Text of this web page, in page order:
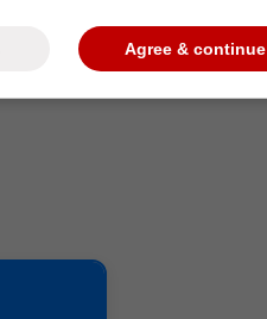
Agree & continue